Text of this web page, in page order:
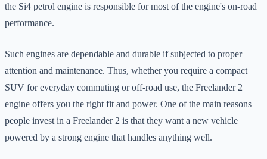
the Si4 petrol engine is responsible for most of the engine's on-road
performance.
Such engines are dependable and durable if subjected to proper
attention and maintenance. Thus, whether you require a compact
SUV for everyday commuting or off-road use, the Freelander 2
engine offers you the right fit and power. One of the main reasons
people invest in a Freelander 2 is that they want a new vehicle
powered by a strong engine that handles anything well.